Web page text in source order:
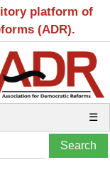
platform of
(ADR).
☰